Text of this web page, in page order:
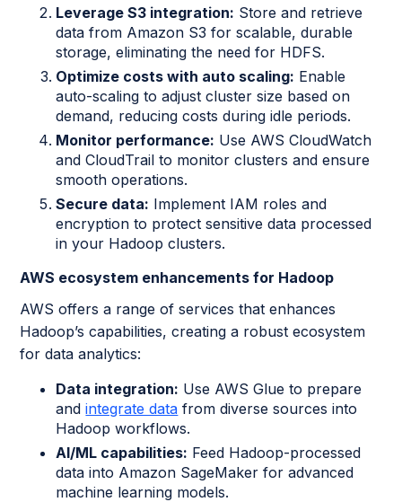
Leverage S3 integration: Store and retrieve
data from Amazon S3 for scalable, durable
storage, eliminating the need for HDFS.
Optimize costs with auto scaling: Enable
auto-scaling to adjust cluster size based on
demand, reducing costs during idle periods.
Monitor performance: Use AWS CloudWatch
and CloudTrail to monitor clusters and ensure
smooth operations.
Secure data: Implement IAM roles and
encryption to protect sensitive data processed
in your Hadoop clusters.
AWS ecosystem enhancements for Hadoop
AWS offers a range of services that enhances
Hadoop’s capabilities, creating a robust ecosystem
for data analytics:
Data integration: Use AWS Glue to prepare
andintegrate data from diverse sources into
Hadoop workflows.
AI/ML capabilities: Feed Hadoop-processed
data into Amazon SageMaker for advanced
machine learning models.